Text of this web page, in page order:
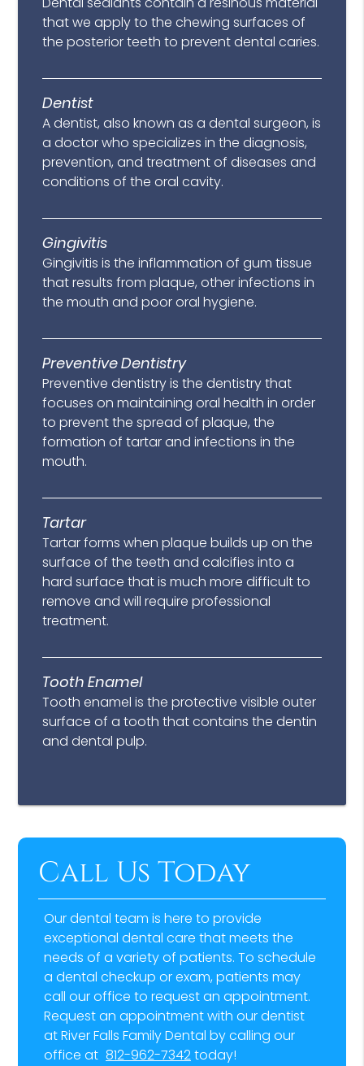
that we apply to the chewing surfaces of
the posterior teeth to prevent dental caries.
Dentist
A dentist, also known as a dental surgeon, is
a doctor who specializes in the diagnosis,
prevention, and treatment of diseases and
conditions of the oral cavity.
Gingivitis
Gingivitis is the inflammation of gum tissue
that results from plaque, other infections in
the mouth and poor oral hygiene.
Preventive Dentistry
Preventive dentistry is the dentistry that
focuses on maintaining oral health in order
to prevent the spread of plaque, the
formation of tartar and infections in the
mouth.
Tartar
Tartar forms when plaque builds up on the
surface of the teeth and calcifies into a
hard surface that is much more difficult to
remove and will require professional
treatment.
Tooth Enamel
Tooth enamel is the protective visible outer
surface of a tooth that contains the dentin
and dental pulp.
Call Us Today
Our dental team is here to provide
exceptional dental care that meets the
needs of a variety of patients. To schedule
a dental checkup or exam, patients may
call our office to request an appointment.
Request an appointment with our dentist
at River Falls Family Dental by calling our
office at 812-962-7342today!